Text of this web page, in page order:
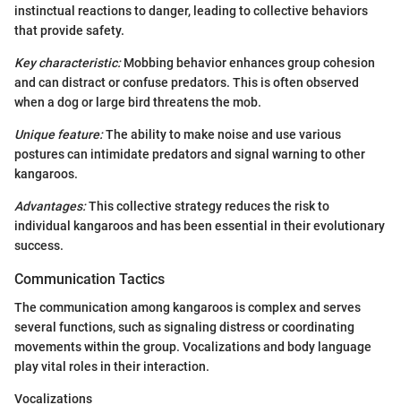
instinctual reactions to danger, leading to collective behaviors
that provide safety.
Key characteristic:Mobbing behavior enhances group cohesion
and can distract or confuse predators. This is often observed
when a dog or large bird threatens the mob.
Unique feature:The ability to make noise and use various
postures can intimidate predators and signal warning to other
kangaroos.
Advantages:This collective strategy reduces the risk to
individual kangaroos and has been essential in their evolutionary
success.
Communication Tactics
The communication among kangaroos is complex and serves
several functions, such as signaling distress or coordinating
movements within the group. Vocalizations and body language
play vital roles in their interaction.
Vocalizations